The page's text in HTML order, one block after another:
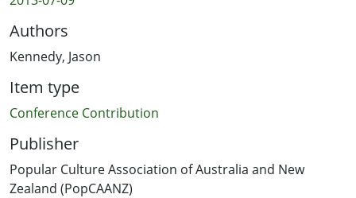
Authors
Kennedy, Jason
Item type
Conference Contribution
Publisher
Popular Culture Association of Australia and New
Zealand (PopCAANZ)